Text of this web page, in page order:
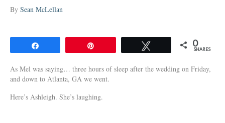
By Sean McLellan
0
SHARES
As Mel was saying… three hours of sleep after the wedding on Friday,
and down to Atlanta, GA we went.
Here’s Ashleigh. She’s laughing.